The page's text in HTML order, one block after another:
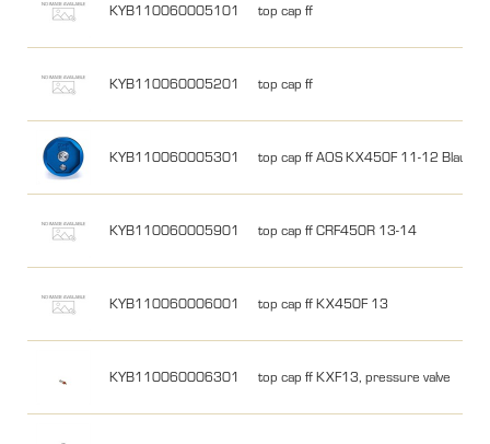
KYB110060005101 top cap ff
KYB110060005201 top cap ff
KYB110060005301 top cap ff AOS KX450F 11-12 Blauw
KYB110060005901 top cap ff CRF450R 13-14
KYB110060006001 top cap ff KX450F 13
KYB110060006301 top cap ff KXF13, pressure valve